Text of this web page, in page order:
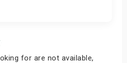
for are not available,